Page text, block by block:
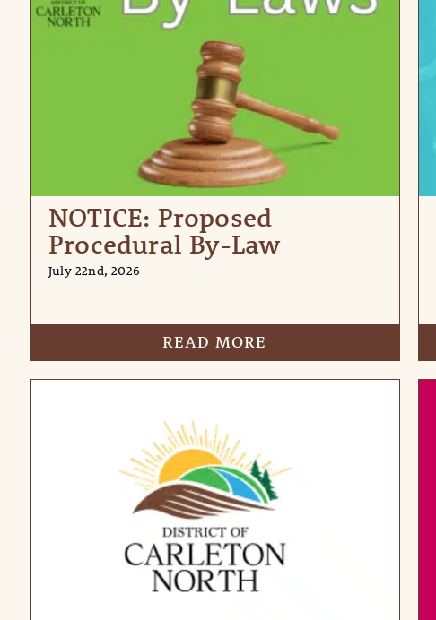
NOTICE: Proposed
Procedural By-Law
July 22nd, 2026
READ MORE